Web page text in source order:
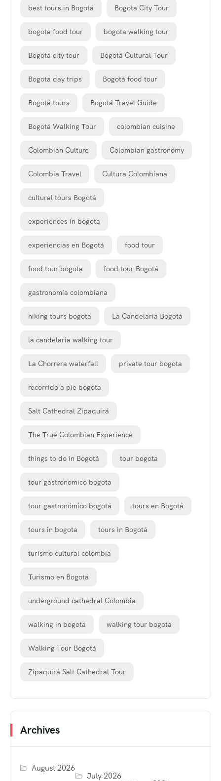
best tours in Bogotá Bogota City Tour
bogota food tour bogota walking tour
Bogotá city tour Bogotá Cultural Tour
Bogotá day trips Bogotá food tour
Bogotá tours Bogotá Travel Guide
Bogotá Walking Tour colombian cuisine
Colombian Culture Colombian gastronomy
Colombia Travel Cultura Colombiana
cultural tours Bogotá
experiences in bogota
experiencias en Bogotá food tour
food tour bogota food tour Bogotá
gastronomía colombiana
hiking tours bogota La Candelaria Bogotá
la candelaria walking tour
La Chorrera waterfall private tour bogota
recorrido a pie bogota
Salt Cathedral Zipaquirá
The True Colombian Experience
things to do in Bogotá tour bogota
tour gastronomico bogota
tour gastronómico bogotá tours en Bogotá
tours in bogota tours in Bogotá
turismo cultural colombia
Turismo en Bogotá
underground cathedral Colombia
walking in bogota walking tour bogota
Walking Tour Bogotá
Zipaquirá Salt Cathedral Tour
Archives
August 2026
July 2026